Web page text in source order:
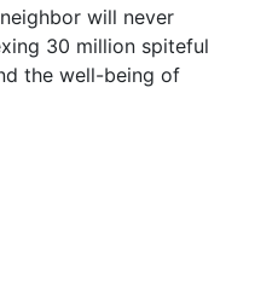
will never
30 million spiteful
the well-being of